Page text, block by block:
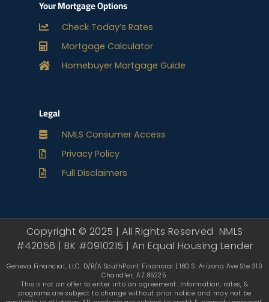
Your Mortgage Options
Check Today’s Rates
Mortgage Calculator
Homebuyer Mortgage Guide
Legal
NMLS Consumer Access
Privacy Policy
Full Disclaimers
Copyright © 2025 | All Rights Reserved NMLS
#42056 | BK #0910215 | An Equal Housing Lender
Geneva Financial, LLC. D/B/A SouthPoint Financial | 180 S. Arizona Ave Ste 310
Chandler, AZ 85225.
This is not an offer to enter into an agreement. Information, rates, &
programs are subject to change without prior notice and may not be